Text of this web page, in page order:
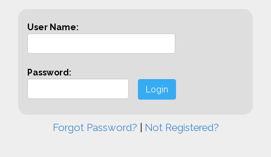
User Name:
Password:
Login
Forgot Password? Not Registered?